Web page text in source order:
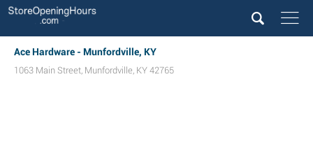
Ace Hardware - Munfordville, KY
1063 Main Street, Munfordville, KY 42765